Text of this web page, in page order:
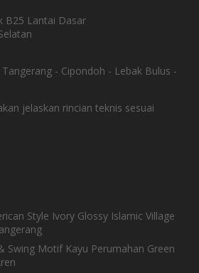
B25 Lantai Dasar
- Cipondoh - Lebak Bulus -
jelaskan rincian teknis sesuai
Style Ivory Glossy Islamic Village
Swing Motif Kayu Perumahan Green